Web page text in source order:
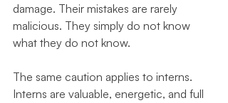
damage. Their mistakes are rarely
malicious. They simply do not know
what they do not know.
The same caution applies to interns.
Interns are valuable, energetic, and full